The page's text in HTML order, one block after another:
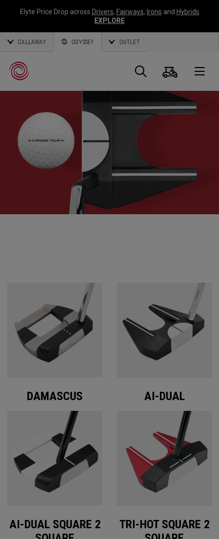
Elyte Price Drop across Drivers, Fairways, Irons and Hybrids
EXPLORE
CALLAWAY ODYSSEY OUTLET
Callaway
Golf
Suche
DAMASCUS AI-DUAL
AI-DUAL SQUARE 2
TRI-HOT SQUARE 2